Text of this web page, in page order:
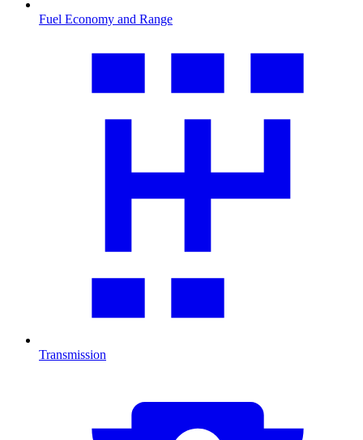
Fuel Economy and Range
Transmission